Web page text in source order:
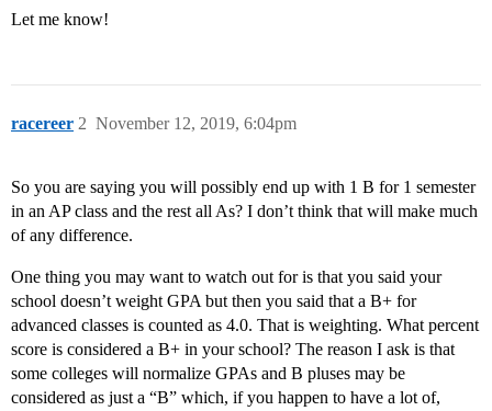
Let me know!
racereer November 12, 2019, 6:04pm
2
So you are saying you will possibly end up with 1 B for 1 semester
in an AP class and the rest all As? I don’t think that will make much
of any difference.
One thing you may want to watch out for is that you said your
school doesn’t weight GPA but then you said that a B+ for
advanced classes is counted as 4.0. That is weighting. What percent
score is considered a B+ in your school? The reason I ask is that
some colleges will normalize GPAs and B pluses may be
considered as just a “B” which, if you happen to have a lot of,